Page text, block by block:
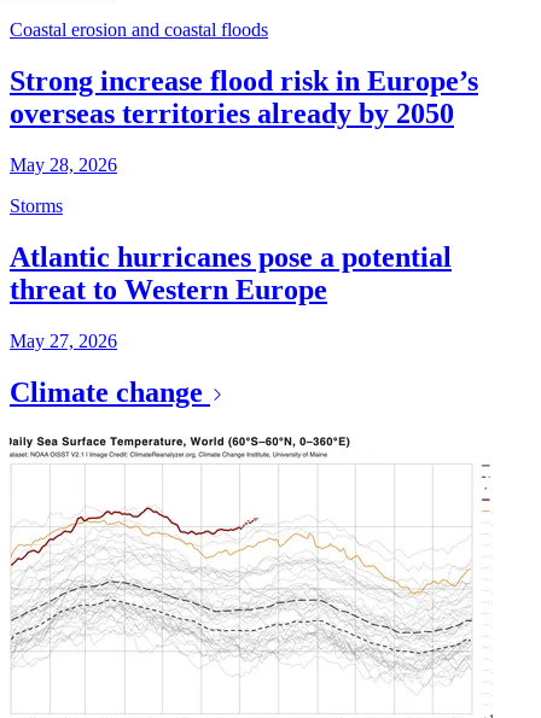
Coastal erosion and coastal floods
Strong increase flood risk in Europe’s
overseas territories already by 2050
May 28, 2026
Storms
Atlantic hurricanes pose a potential
threat to Western Europe
May 27, 2026
Climate change